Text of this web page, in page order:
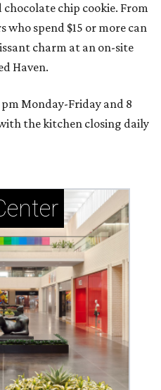
chip cookie. From
who spend $15 or more can
charm at an on-site
Haven.
Monday-Friday and 8
the kitchen closing daily